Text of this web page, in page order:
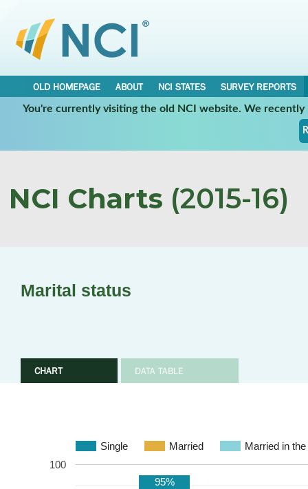
OLD HOMEPAGE ABOUT NCI STATES
SURVEY REPORTS
You're currently visiting the old NCI website. We
NCI Charts (2015-16)
Marital status
CHART DATA TABLE
Single Married Married in
100
95%